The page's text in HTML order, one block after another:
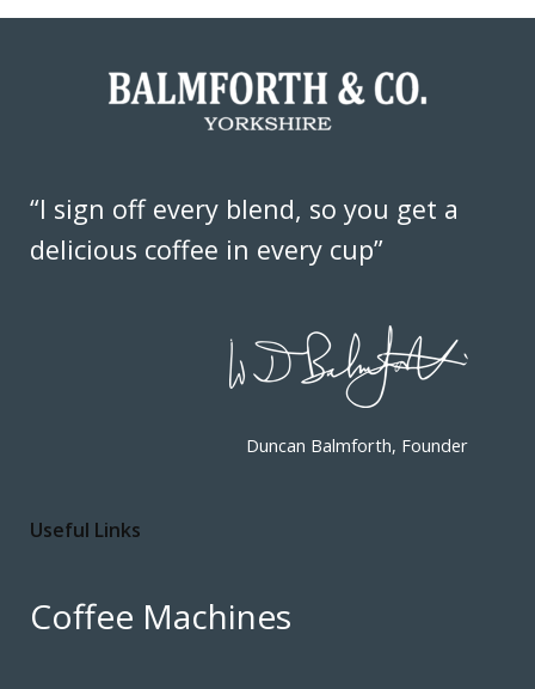
“I sign off every blend, so you get a
delicious coffee in every cup”
Duncan Balmforth, Founder
Useful Links
Coffee Machines